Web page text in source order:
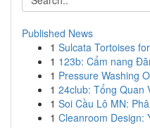
Published News
1 Sulcata Tortoises
1 123b: Cẩm nang
1 Pressure Washing
1 24club: Tổng Quan
1 Soi Cầu Lô MN:
1 Cleanroom Design: